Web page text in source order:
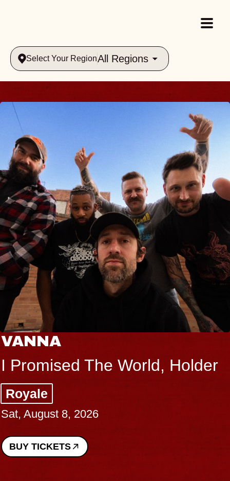
Select Your RegionAll Regions
VANNA
I Promised The World, Holder
Royale
Sat, August 8, 2026
BUY TICKETS